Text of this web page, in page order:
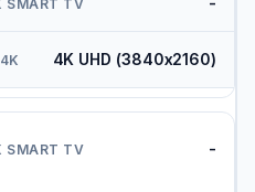
4K UHD (3840x2160)
-